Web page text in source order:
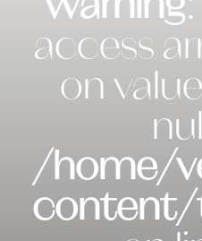
access
on
/home/
content/